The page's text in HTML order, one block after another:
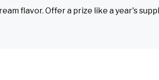
flavor. Offer a prize like a year's